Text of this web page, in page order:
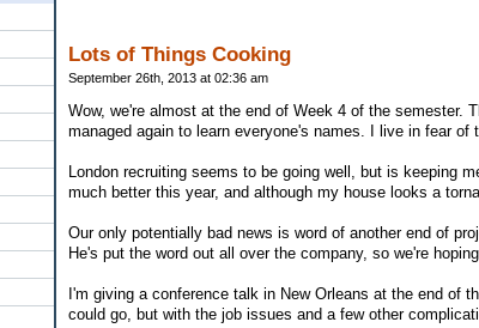
Lots of Things Cooking
September 26th, 2013 at 02:36 am
Wow, we're almost at the end of Week 4 of the semester.
managed again to learn everyone's names. I live in fear
London recruiting seems to be going well, but is keeping
much better this year, and although my house looks a
Our only potentially bad news is word of another end of
He's put the word out all over the company, so we're
I'm giving a conference talk in New Orleans at the end of
could go, but with the job issues and a few other